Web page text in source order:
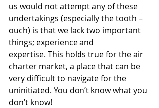
us would not attempt any of these
undertakings (especially the tooth –
ouch) is that we lack two important
things; experience and
expertise. This holds true for the air
charter market, a place that can be
very difficult to navigate for the
uninitiated. You don’t know what you
don’t know!